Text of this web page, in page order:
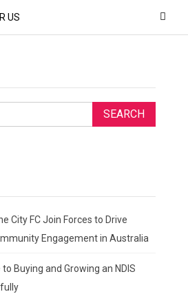
US
City FC Join Forces to Drive
Engagement in Australia
Buying and Growing an NDIS